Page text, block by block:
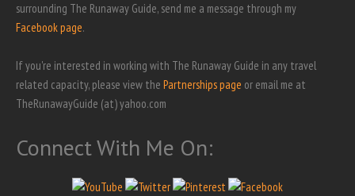
surrounding The Runaway Guide, send me a message through my
Facebook page.
If you're interested in working with The Runaway Guide in any travel
related capacity, please view the Partnerships page or email me at
TheRunawayGuide (at) yahoo.com
Connect With Me On: